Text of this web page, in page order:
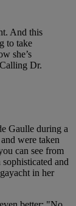
And this
to take
she’s
Dr.
Gaulle during a
were taken
can see from
and
in her